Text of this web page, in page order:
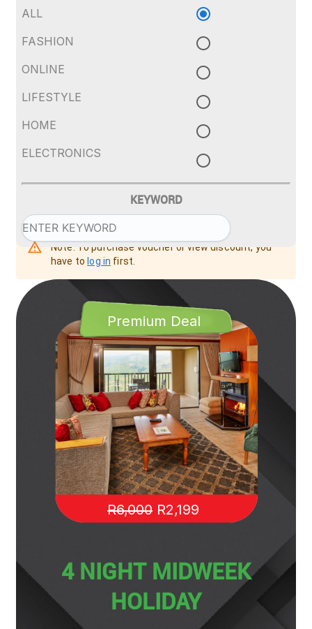
ALL
FASHION
ONLINE
LIFESTYLE
HOME
ELECTRONICS
KEYWORD
Note: To purchase voucher or view discount, you
have to log in first.
Premium Deal
R6,000 R2,199
4 NIGHT MIDWEEK
HOLIDAY